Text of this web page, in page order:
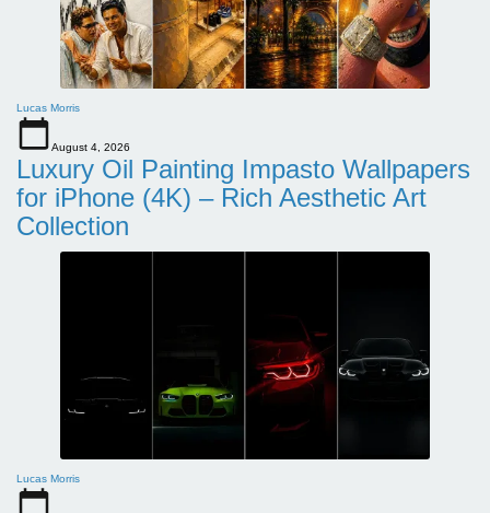
Lucas Morris
August 4, 2026
Luxury Oil Painting Impasto Wallpapers
for iPhone (4K) – Rich Aesthetic Art
Collection
Lucas Morris